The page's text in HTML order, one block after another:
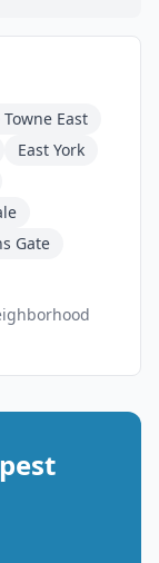
East
East York
Gate